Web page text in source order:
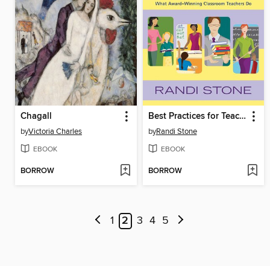
Chagall
byVictoria Charles
EBOOK
BORROW
Best Practices for Teaching Reading
byRandi Stone
EBOOK
BORROW
1 2 3 4 5